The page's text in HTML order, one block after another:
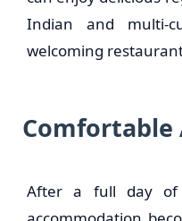
Indian and multi-
welcoming
Comfortable
After a full day of